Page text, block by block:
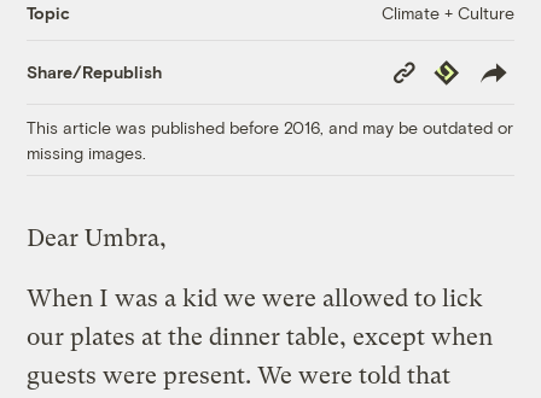
Topic Climate + Culture
Share/Republish
Copy
Link
Republish
This article was published before 2016, and may be outdated or
missing images.
Dear Umbra,
When I was a kid we were allowed to lick
our plates at the dinner table, except when
guests were present. We were told that